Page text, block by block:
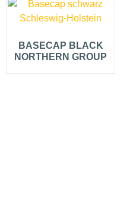
BASECAP BLACK
NORTHERN GROUP